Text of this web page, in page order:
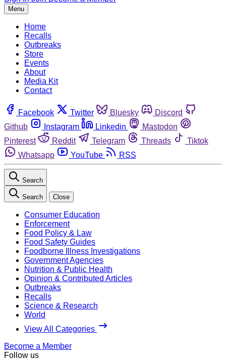
Menu
Home
Recalls
Outbreaks
Store
Events
About
Media Kit
Contact
Facebook Twitter Bluesky
Discord
Github
Instagram Linkedin
Mastodon
Pinterest
Reddit Telegram Threads
Tiktok
Whatsapp
YouTube RSS
Search
Search Close
Consumer Education
Enforcement
Food Policy & Law
Food Safety Guides
Foodborne Illness Investigations
Government Agencies
Nutrition & Public Health
Opinion & Contributed Articles
Outbreaks
Recalls
Science & Research
World
View All Categories
Become a Member
Follow us